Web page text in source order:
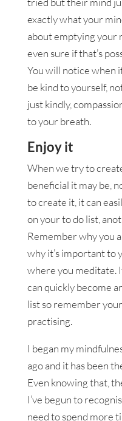
exactly what your
about emptying your
even sure if that’s
You will notice when
be kind to yourself,
just kindly,
to your breath.
Enjoy it
When we try to
beneficial it may be,
to create it, it can
on your to do list,
Remember why you
why it’s important to
where you meditate.
can quickly become
list so remember
practising.
I began my
ago and it has been
Even knowing that,
I’ve begun to
need to spend more